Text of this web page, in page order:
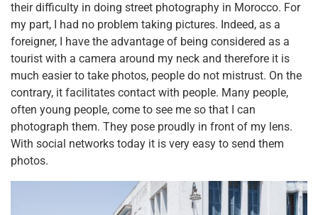
their difficulty in doing street photography in Morocco. For
my part, I had no problem taking pictures. Indeed, as a
foreigner, I have the advantage of being considered as a
tourist with a camera around my neck and therefore it is
much easier to take photos, people do not mistrust. On the
contrary, it facilitates contact with people. Many people,
often young people, come to see me so that I can
photograph them. They pose proudly in front of my lens.
With social networks today it is very easy to send them
photos.